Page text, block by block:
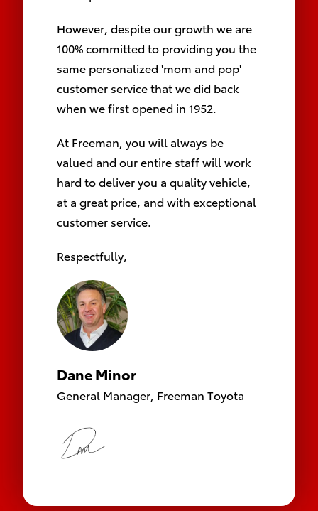
However, despite our growth we are
100% committed to providing you the
same personalized 'mom and pop'
customer service that we did back
when we first opened in 1952.
At Freeman, you will always be
valued and our entire staff will work
hard to deliver you a quality vehicle,
at a great price, and with exceptional
customer service.
Respectfully,
Dane Minor
General Manager, Freeman Toyota